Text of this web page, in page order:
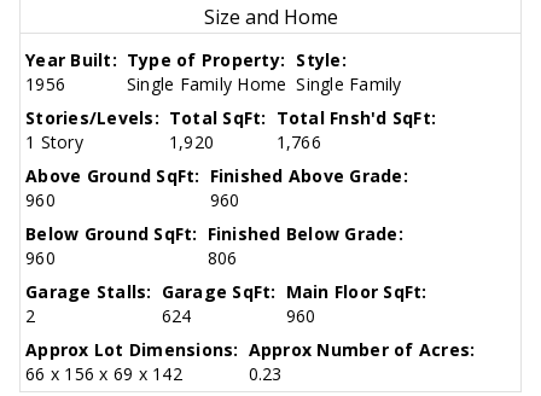
Size and Home
Year Built:
1956
Type of Property:
Single Family Home
Style:
Single Family
Stories/Levels:
1 Story
Total SqFt:
1,920
Total Fnsh'd SqFt:
1,766
Above Ground SqFt:
960
Finished Above Grade:
960
Below Ground SqFt:
960
Finished Below Grade:
806
Garage Stalls:
2
Garage SqFt:
624
Main Floor SqFt:
960
Approx Lot Dimensions:
66 x 156 x 69 x 142
Approx Number of Acres:
0.23